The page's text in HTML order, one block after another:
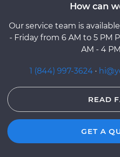
How can
Our service team is
- Friday from 6 AM to 5 PM
AM - 4
1 (844) 997-3624 ·
READ
GET A